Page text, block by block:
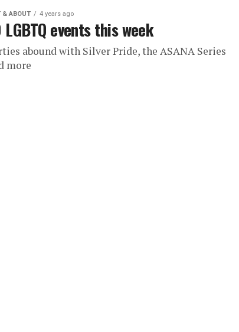
& ABOUT 4 years ago
LGBTQ events this week
abound with Silver Pride, the ASANA Series
more